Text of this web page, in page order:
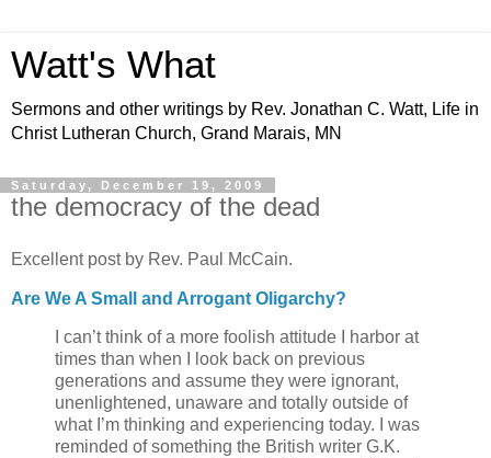
Watt's What
Sermons and other writings by Rev. Jonathan C. Watt, Life in
Christ Lutheran Church, Grand Marais, MN
Saturday, December 19, 2009
the democracy of the dead
Excellent post by Rev. Paul McCain.
Are We A Small and Arrogant Oligarchy?
I can’t think of a more foolish attitude I harbor at
times than when I look back on previous
generations and assume they were ignorant,
unenlightened, unaware and totally outside of
what I’m thinking and experiencing today. I was
reminded of something the British writer G.K.